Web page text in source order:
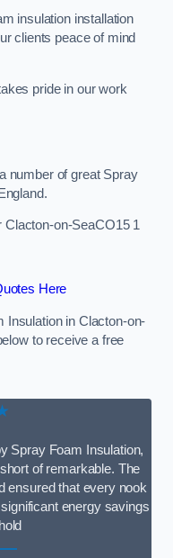
insulation installation
clients peace of mind
pride in our work
number of great Spray
Clacton-on-SeaCO15 1
Here
Insulation in Clacton-on-
to receive a free
Spray Foam Insulation,
of remarkable. The
ensured that every nook
energy savings